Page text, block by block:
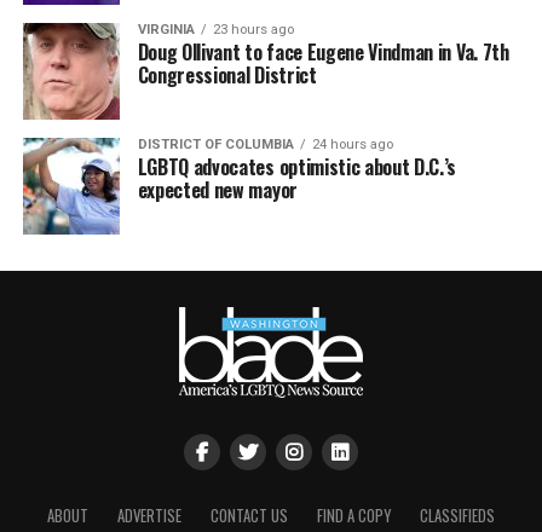
VIRGINIA 23 hours ago
Doug Ollivant to face Eugene Vindman in Va. 7th
Congressional District
DISTRICT OF COLUMBIA 24 hours ago
LGBTQ advocates optimistic about D.C.’s
expected new mayor
ABOUT ADVERTISE CONTACT US FIND A COPY CLASSIFIEDS